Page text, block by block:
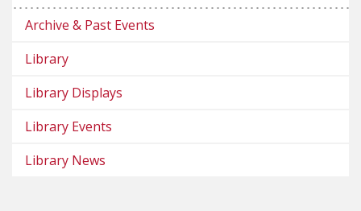
Archive & Past Events
Library
Library Displays
Library Events
Library News